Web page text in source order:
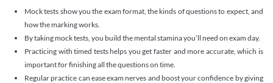
Mock tests show you the exam format, the kinds of questions to expect, and
how the marking works.
By taking mock tests, you build the mental stamina you’ll need on exam day.
Practicing with timed tests helps you get faster and more accurate, which is
important for finishing all the questions on time.
Regular practice can ease exam nerves and boost your confidence by giving